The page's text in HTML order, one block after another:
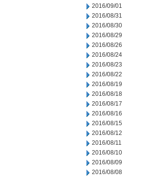
2016/09/01
2016/08/31
2016/08/30
2016/08/29
2016/08/26
2016/08/24
2016/08/23
2016/08/22
2016/08/19
2016/08/18
2016/08/17
2016/08/16
2016/08/15
2016/08/12
2016/08/11
2016/08/10
2016/08/09
2016/08/08